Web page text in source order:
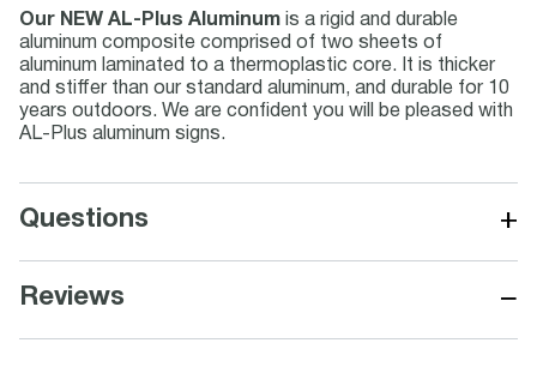
Our NEW AL-Plus Aluminum is a rigid and durable
aluminum composite comprised of two sheets of
aluminum laminated to a thermoplastic core. It is thicker
and stiffer than our standard aluminum, and durable for 10
years outdoors. We are confident you will be pleased with
AL-Plus aluminum signs.
Questions +
Reviews −